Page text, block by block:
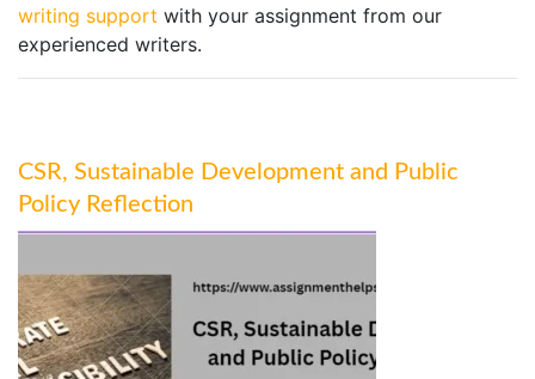
writing support with your assignment from our
experienced writers.
CSR, Sustainable Development and Public
Policy Reflection